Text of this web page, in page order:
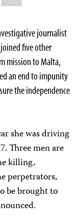
journalist
joined five other
mission to Malta,
an end to impunity
the independence
she was driving
Three men are
killing,
perpetrators,
be brought to